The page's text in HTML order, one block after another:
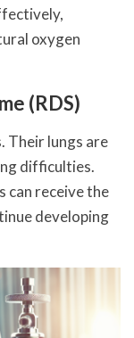
oxygen
(RDS)
Their lungs are
difficulties.
can receive the
developing